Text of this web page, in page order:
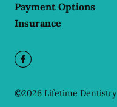
Payment Options
Insurance
©2026 Lifetime Dentistry